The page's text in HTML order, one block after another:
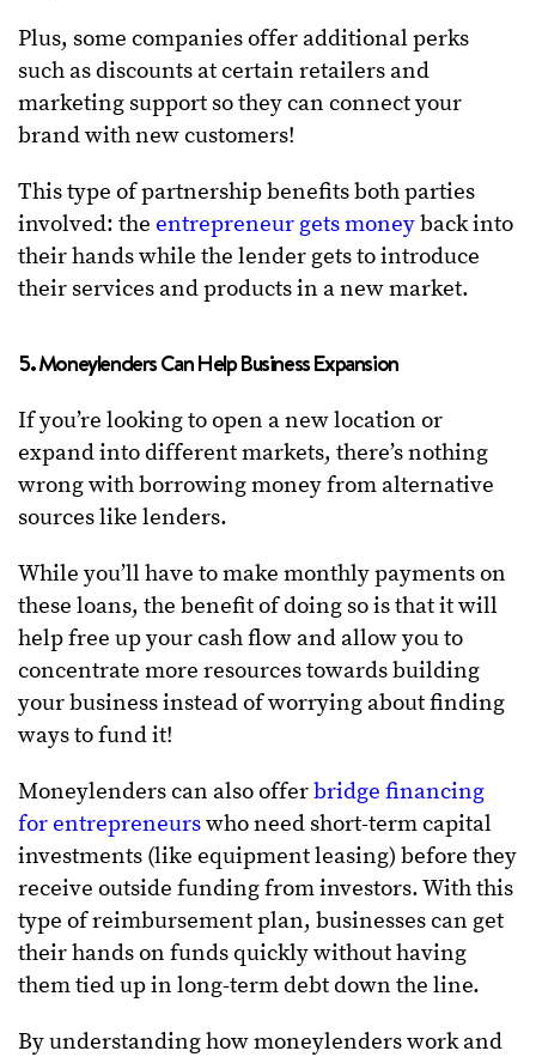
Plus, some companies offer additional perks
such as discounts at certain retailers and
marketing support so they can connect your
brand with new customers!
This type of partnership benefits both parties
involved: the entrepreneur gets moneyback into
their hands while the lender gets to introduce
their services and products in a new market.
5. Moneylenders Can Help Business Expansion
If you’re looking to open a new location or
expand into different markets, there’s nothing
wrong with borrowing money from alternative
sources like lenders.
While you’ll have to make monthly payments on
these loans, the benefit of doing so is that it will
help free up your cash flow and allow you to
concentrate more resources towards building
your business instead of worrying about finding
ways to fund it!
Moneylenders can also offerbridge financing
for entrepreneurswho need short-term capital
investments (like equipment leasing) before they
receive outside funding from investors. With this
type of reimbursement plan, businesses can get
their hands on funds quickly without having
them tied up in long-term debt down the line.
By understanding how moneylenders work and